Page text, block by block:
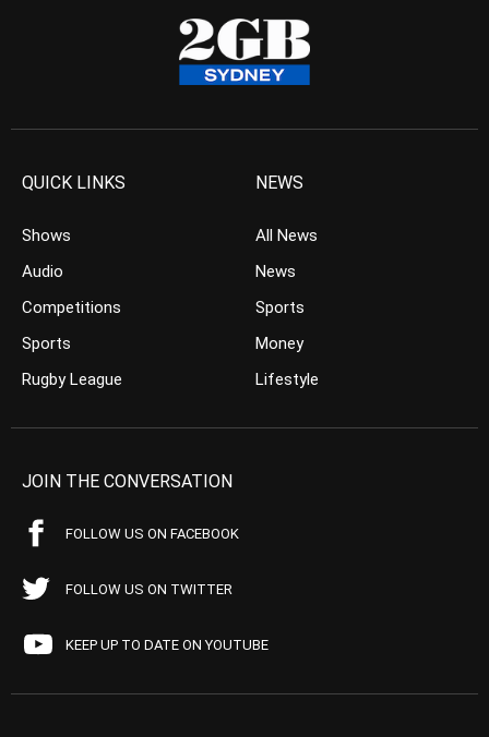
QUICK LINKS
Shows
Audio
Competitions
Sports
Rugby League
NEWS
All News
News
Sports
Money
Lifestyle
JOIN THE CONVERSATION
FOLLOW US ON FACEBOOK
FOLLOW US ON TWITTER
KEEP UP TO DATE ON YOUTUBE